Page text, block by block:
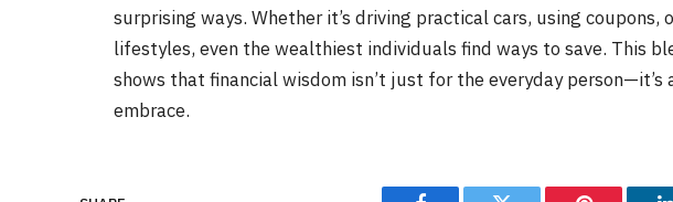
surprising ways. Whether it’s driving practical cars, using coupons,
lifestyles, even the wealthiest individuals find ways to save. This
shows that financial wisdom isn’t just for the everyday
embrace.